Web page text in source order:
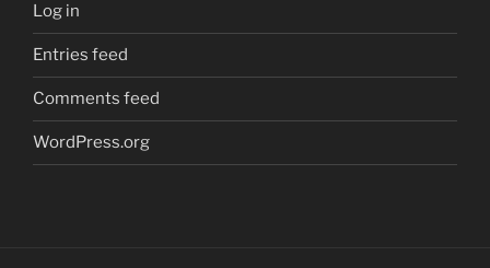
Log in
Entries feed
Comments feed
WordPress.org